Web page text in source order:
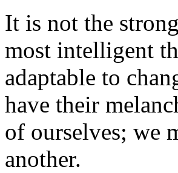
It is not the
most intelligent
adaptable to
have their
of ourselves; we
another.